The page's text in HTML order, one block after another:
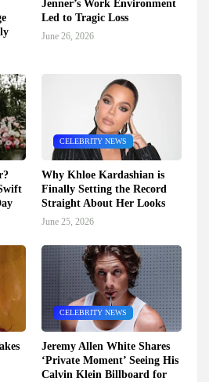
Jenner’s Work Environment
Led to Tragic Loss
June 26, 2026
CELEBRITY NEWS
Why Khloe Kardashian is
Finally Setting the Record
Straight About Her Looks
June 25, 2026
CELEBRITY NEWS
Jeremy Allen White Shares
‘Private Moment’ Seeing His
Calvin Klein Billboard for